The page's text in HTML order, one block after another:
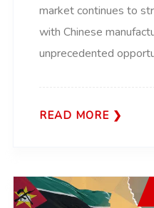
market continues to
with Chinese
unprecedented
READ MORE